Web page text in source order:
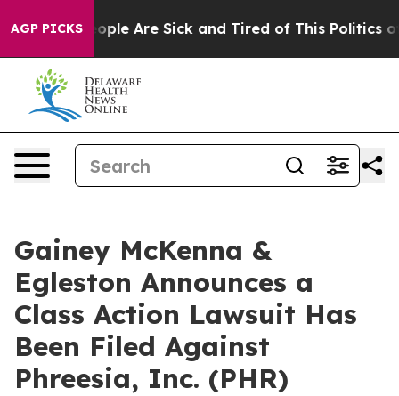
AGP PICKS
Win: “People Are Sick and Tired of This Politics of
Gainey McKenna &
Egleston Announces a
Class Action Lawsuit Has
Been Filed Against
Phreesia, Inc. (PHR)